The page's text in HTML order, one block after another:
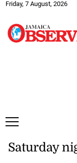
Friday, 7 August, 2026
Saturday